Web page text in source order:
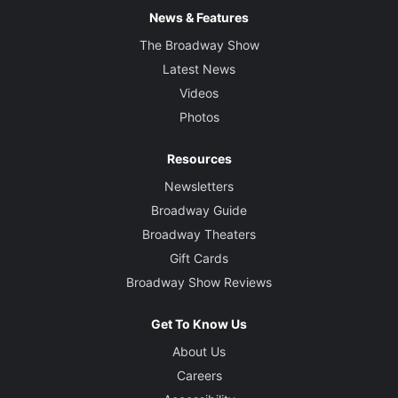
News & Features
The Broadway Show
Latest News
Videos
Photos
Resources
Newsletters
Broadway Guide
Broadway Theaters
Gift Cards
Broadway Show Reviews
Get To Know Us
About Us
Careers